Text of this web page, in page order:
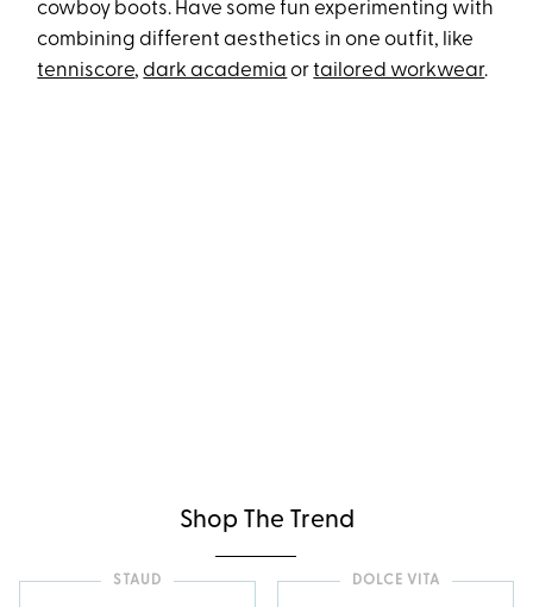
cowboy boots. Have some fun experimenting with
combining different aesthetics in one outfit, like
tenniscore,dark academia ortailored workwear.
Shop The Trend
STAUD DOLCE VITA